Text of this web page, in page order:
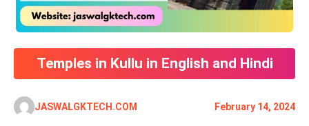
Temples in Kullu in English and Hindi
JASWALGKTECH.COM February 14, 2024